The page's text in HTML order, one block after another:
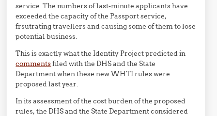
service. The numbers of last-minute applicants have
exceeded the capacity of the Passport service,
frsutrating travellers and causing some of them to lose
potential business.
This is exactly what the Identity Project predicted in
commentsfiled with the DHS and the State
Department when these new WHTI rules were
proposed last year.
In its assessment of the cost burden of the proposed
rules, the DHS and the State Department considered